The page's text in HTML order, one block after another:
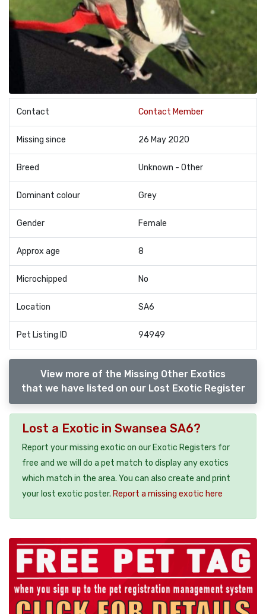
Contact Contact Member
Missing since 26 May 2020
Breed Unknown - Other
Dominant colour Grey
Gender Female
Approx age 8
Microchipped No
Location SA6
Pet Listing ID 94949
View more of the Missing Other Exotics
that we have listed on our Lost Exotic Register
Lost a Exotic in Swansea SA6?
Report your missing exotic on our Exotic Registers for
free and we will do a pet match to display any exotics
which match in the area. You can also create and print
your lost exotic poster. Report a missing exotic here